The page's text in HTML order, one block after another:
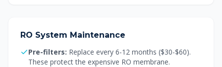
RO System Maintenance
Pre-filters: Replace every 6-12 months ($30-$60).
These protect the expensive RO membrane.